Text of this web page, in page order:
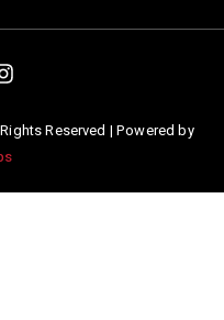
Reserved | Powered by